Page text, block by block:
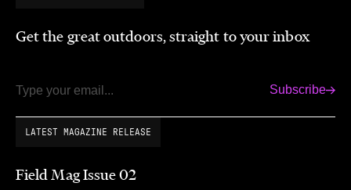
Get the great outdoors, straight to your inbox
Email Subscribe
LATEST MAGAZINE RELEASE
Field Mag Issue 02